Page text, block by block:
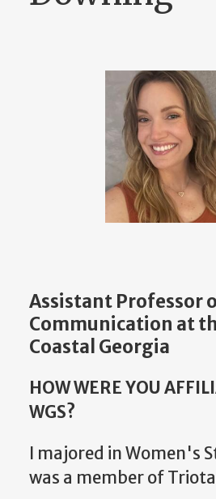
Assistant Professor
Communication at
Coastal Georgia
HOW WERE YOU
WGS?
I majored in Women's
was a member of